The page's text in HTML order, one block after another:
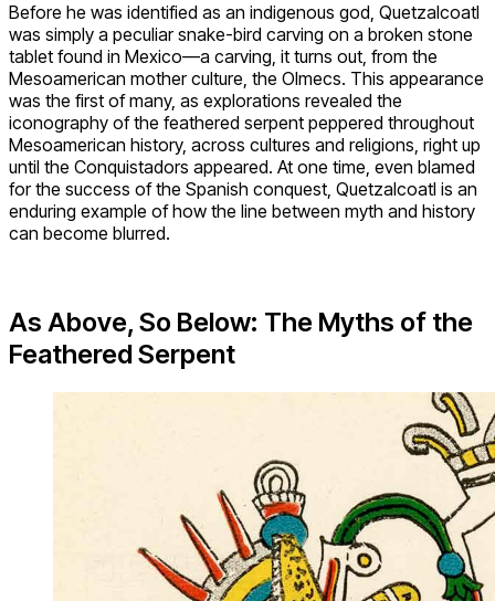
Before he was identified as an indigenous god, Quetzalcoatl
was simply a peculiar snake-bird carving on a broken stone
tablet found in Mexico—a carving, it turns out, from the
Mesoamerican mother culture, the Olmecs. This appearance
was the first of many, as explorations revealed the
iconography of the feathered serpent peppered throughout
Mesoamerican history, across cultures and religions, right up
until the Conquistadors appeared. At one time, even blamed
for the success of the Spanish conquest, Quetzalcoatl is an
enduring example of how the line between myth and history
can become blurred.
As Above, So Below: The Myths of the
Feathered Serpent